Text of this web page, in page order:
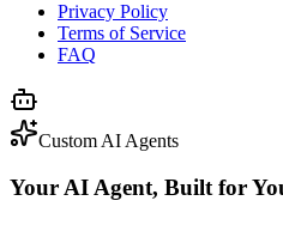
Privacy Policy
Terms of Service
FAQ
Custom AI Agents
Your AI Agent, Built for